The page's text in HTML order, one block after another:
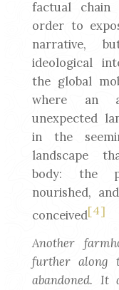
factual
order to
narrative,
ideological
the global
where an
unexpected
in the
landscape
body: the
nourished,
conceived[4]
Another
further along
abandoned. It